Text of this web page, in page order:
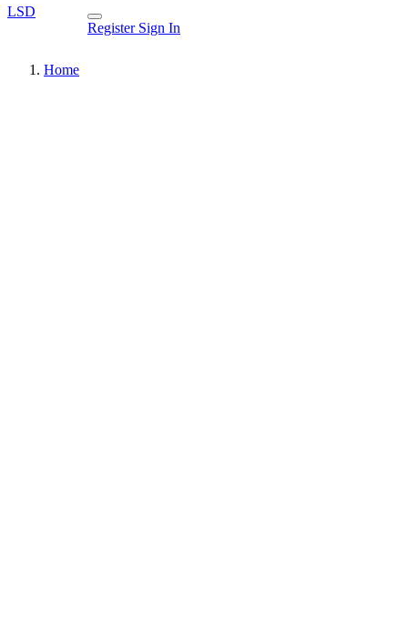
LSD
Register Sign In
Home